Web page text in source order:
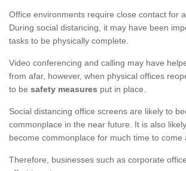
Office environments require close contact for
During social distancing, it may have been
tasks to be physically complete.
Video conferencing and calling may have
from afar, however, when physical offices
to be safety measures put in place.
Social distancing office screens are likely to
commonplace in the near future. It is also
become commonplace for much time to come
Therefore, businesses such as corporate